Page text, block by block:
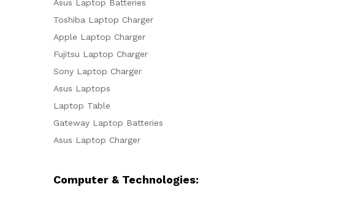
Asus Laptop Batteries
Toshiba Laptop Charger
Apple Laptop Charger
Fujitsu Laptop Charger
Sony Laptop Charger
Asus Laptops
Laptop Table
Gateway Laptop Batteries
Asus Laptop Charger
Computer & Technologies: